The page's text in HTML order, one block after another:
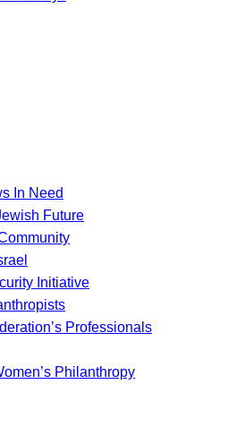
In Need
Future
Initiative
Professionals
Philanthropy